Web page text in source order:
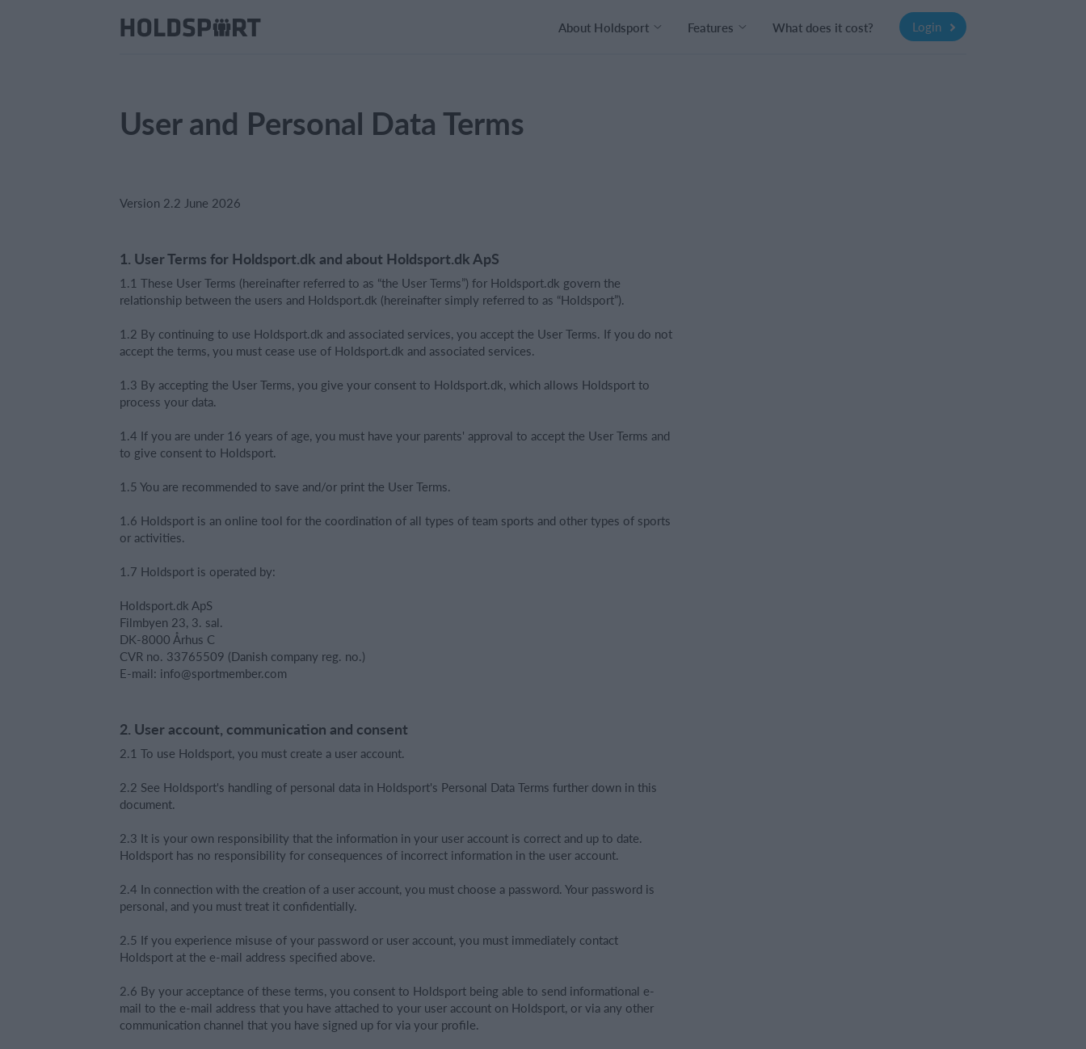
About Holdsport Features What does it cost? Login
User and Personal Data Terms
Version 2.2 June 2026
1. User Terms for Holdsport.dk and about Holdsport.dk ApS
1.1 These User Terms (hereinafter referred to as “the User Terms”) for Holdsport.dk govern the
relationship between the users and Holdsport.dk (hereinafter simply referred to as “Holdsport”).
1.2 By continuing to use Holdsport.dk and associated services, you accept the User Terms. If you do not
accept the terms, you must cease use of Holdsport.dk and associated services.
1.3 By accepting the User Terms, you give your consent to Holdsport.dk, which allows Holdsport to
process your data.
1.4 If you are under 16 years of age, you must have your parents' approval to accept the User Terms and
to give consent to Holdsport.
1.5 You are recommended to save and/or print the User Terms.
1.6 Holdsport is an online tool for the coordination of all types of team sports and other types of sports
or activities.
1.7 Holdsport is operated by:
Holdsport.dk ApS
Filmbyen 23, 3. sal.
DK-8000 Århus C
CVR no. 33765509 (Danish company reg. no.)
E-mail: info@sportmember.com
2. User account, communication and consent
2.1 To use Holdsport, you must create a user account.
2.2 See Holdsport's handling of personal data in Holdsport's Personal Data Terms further down in this
document.
2.3 It is your own responsibility that the information in your user account is correct and up to date.
Holdsport has no responsibility for consequences of incorrect information in the user account.
2.4 In connection with the creation of a user account, you must choose a password. Your password is
personal, and you must treat it confidentially.
2.5 If you experience misuse of your password or user account, you must immediately contact
Holdsport at the e-mail address specified above.
2.6 By your acceptance of these terms, you consent to Holdsport being able to send informational e-
mail to the e-mail address that you have attached to your user account on Holdsport, or via any other
communication channel that you have signed up for via your profile.